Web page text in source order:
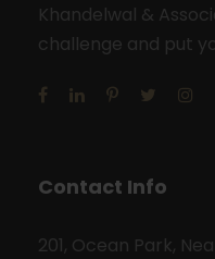
Khandelwal &
challenge and put
Contact Info
201, Ocean Park,